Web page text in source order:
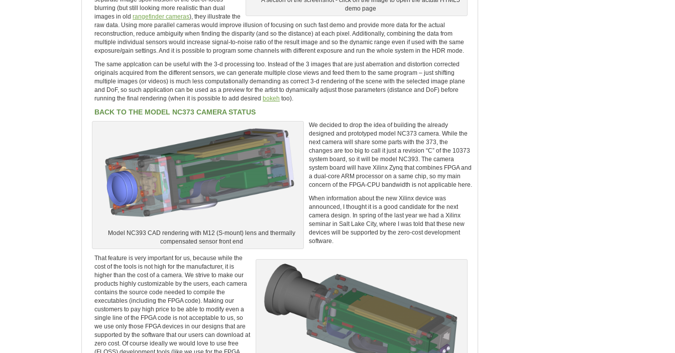
demo page
blurring (but still looking more realistic than dual
images in old rangefinder cameras), they illustrate the
raw data. Using more parallel cameras would improve illusion of focusing on such fast demo and provide more data for the actual
reconstruction, reduce ambiguity when finding the disparity (and so the distance) at each pixel. Additionally, combining the data from
multiple individual sensors would increase signal-to-noise ratio of the result image and so the dynamic range even if used with the same
exposure/gain settings. And it is possible to program some channels with different exposure and run the whole system in the HDR mode.
The same applcation can be useful with the 3-d processing too. Instead of the 3 images that are just aberration and distortion corrected
originals acquired from the different sensors, we can generate multiple close views and feed them to the same program – just shifting
multiple images (or videos) is much less computationally demanding as correct 3-d rendering of the scene with the selected image plane
and DoF, so such application can be used as a preview for the artist to dynamically adjust those parameters (distance and DoF) before
running the final rendering (when it is possible to add desired bokeh too).
BACK TO THE MODEL NC373 CAMERA STATUS
Model NC393 CAD rendering with M12 (S-mount) lens and thermally
compensated sensor front end
We decided to drop the idea of building the already
designed and prototyped model NC373 camera. While the
next camera will share some parts with the 373, the
changes are too big to call it just a revision “C” of the 10373
system board, so it will be model NC393. The camera
system board will have Xilinx Zynq that combines FPGA and
a dual-core ARM processor on a same chip, so my main
concern of the FPGA-CPU bandwidth is not applicable here.
When information about the new Xilinx device was
announced, I thought it is a good candidate for the next
camera design. In spring of the last year we had a Xilinx
seminar in Salt Lake City, where I was told that these new
devices will be supported by the zero-cost development
software.
That feature is very important for us, because while the
cost of the tools is not high for the manufacturer, it is
higher than the cost of a camera. We strive to make our
products highly customizable by the users, each camera
contains the source code needed to compile the
executables (including the FPGA code). Making our
customers to pay high price to be able to modify even a
single line of the FPGA code is not acceptable to us, so
we use only those FPGA devices in our designs that are
supported by the software that our users can download at
zero cost. Of course ideally we would love to use free